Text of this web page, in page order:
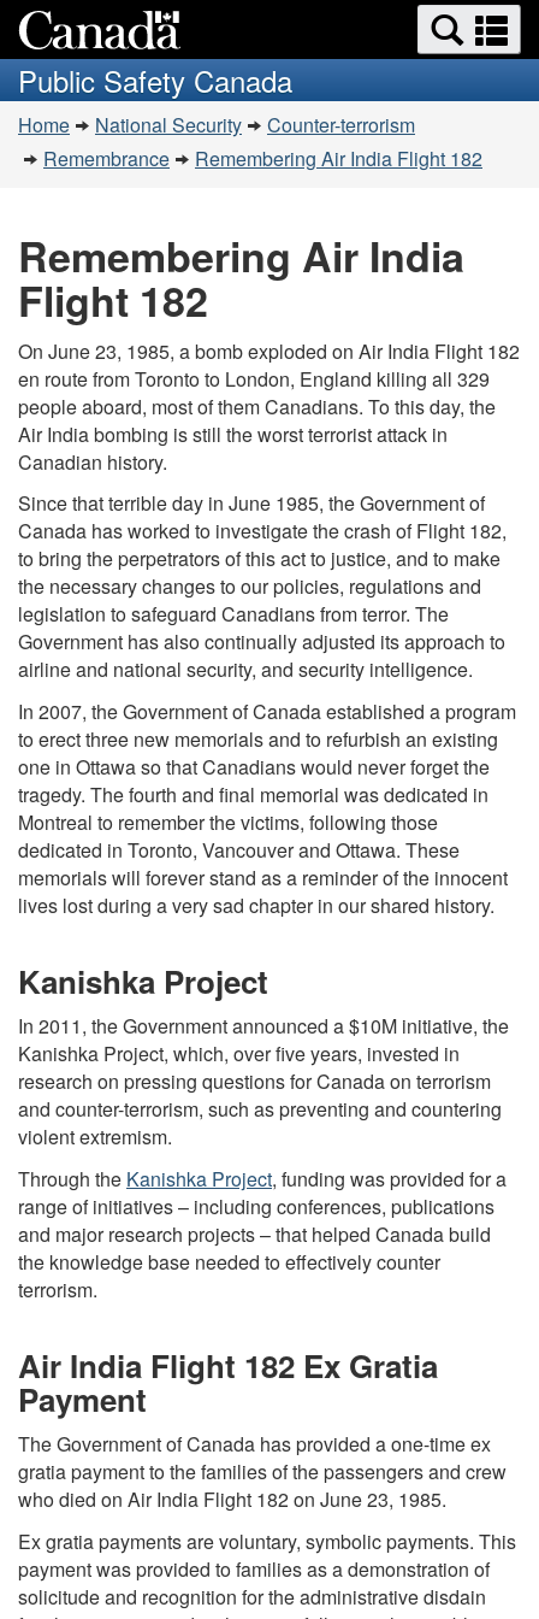
to
main
content
to
basic
HTML
version
Search
and
menus
Public Safety Canada
You
are
Home National Security
Counter-terrorism
Remembrance
Remembering Air India Flight 182
Remembering Air India
Flight 182
On June 23, 1985, a bomb exploded on Air India Flight 182
en route from Toronto to London, England killing all 329
people aboard, most of them Canadians. To this day, the
Air India bombing is still the worst terrorist attack in
Canadian history.
Since that terrible day in June 1985, the Government of
Canada has worked to investigate the crash of Flight 182,
to bring the perpetrators of this act to justice, and to make
the necessary changes to our policies, regulations and
legislation to safeguard Canadians from terror. The
Government has also continually adjusted its approach to
airline and national security, and security intelligence.
In 2007, the Government of Canada established a program
to erect three new memorials and to refurbish an existing
one in Ottawa so that Canadians would never forget the
tragedy. The fourth and final memorial was dedicated in
Montreal to remember the victims, following those
dedicated in Toronto, Vancouver and Ottawa. These
memorials will forever stand as a reminder of the innocent
lives lost during a very sad chapter in our shared history.
Kanishka Project
In 2011, the Government announced a $10M initiative, the
Kanishka Project, which, over five years, invested in
research on pressing questions for Canada on terrorism
and counter-terrorism, such as preventing and countering
violent extremism.
Through the Kanishka Project, funding was provided for a
range of initiatives – including conferences, publications
and major research projects – that helped Canada build
the knowledge base needed to effectively counter
terrorism.
Air India Flight 182 Ex Gratia
Payment
The Government of Canada has provided a one-time ex
gratia payment to the families of the passengers and crew
who died on Air India Flight 182 on June 23, 1985.
Ex gratia payments are voluntary, symbolic payments. This
payment was provided to families as a demonstration of
solicitude and recognition for the administrative disdain